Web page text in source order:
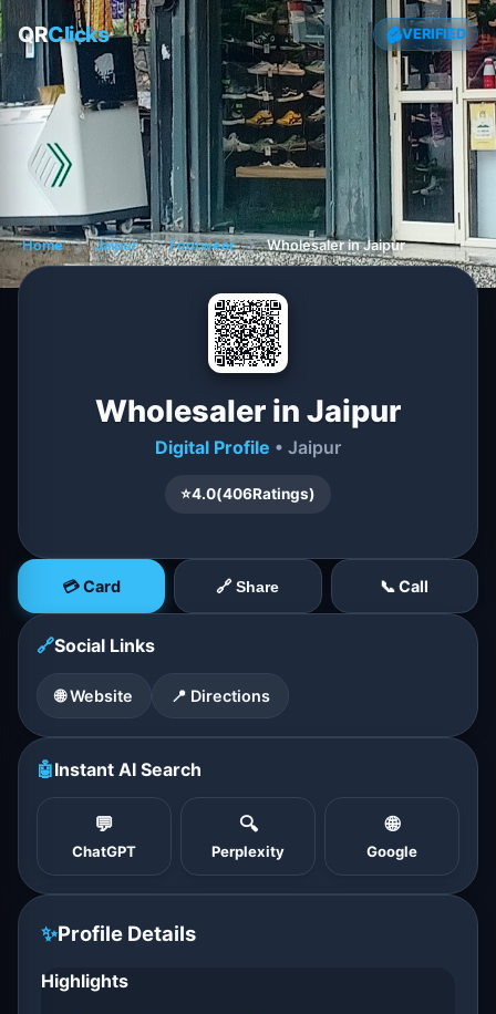
QRClicks VERIFIED
Home ❯ Jaipur ❯ Footwear ❯ Wholesaler in Jaipur
Wholesaler in Jaipur
Digital Profile • Jaipur
⭐4.0(406Ratings)
💳 Card 🔗 Share 📞 Call
🔗Social Links
🌐 Website 📍 Directions
🤖Instant AI Search
💬
ChatGPT
🔍
Perplexity
🌐
Google
✨Profile Details
Highlights